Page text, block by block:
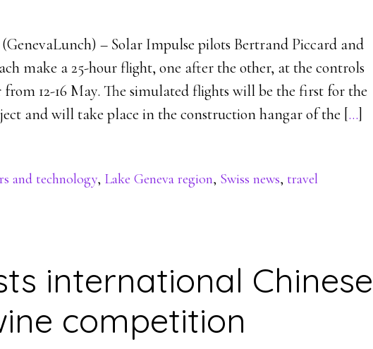
– Solar Impulse pilots Bertrand Piccard and
make a 25-hour flight, one after the other, at the controls
12-16 May. The simulated flights will be the first for the
and will take place in the construction hangar of the […]
and technology, Lake Geneva region, Swiss news, travel
international Chinese
competition